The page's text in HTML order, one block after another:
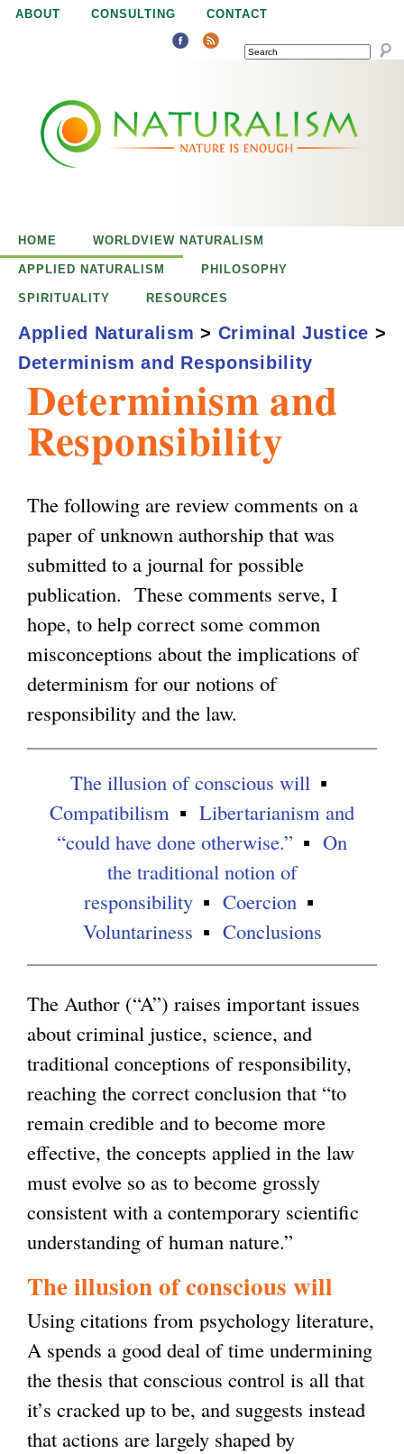
Jump to navigation
ABOUT CONSULTING CONTACT
SEARCH
u
a
m
i
Determinism and
Responsibility
The following are review comments on a
paper of unknown authorship that was
submitted to a journal for possible
publication. These comments serve, I
hope, to help correct some common
misconceptions about the implications of
determinism for our notions of
responsibility and the law.
The illusion of conscious will
Compatibilism
Libertarianism and
“could have done otherwise.”
On
the traditional notion of
responsibility
Coercion
Voluntariness
Conclusions
The Author (“A”) raises important issues
about criminal justice, science, and
traditional conceptions of responsibility,
reaching the correct conclusion that “to
remain credible and to become more
effective, the concepts applied in the law
must evolve so as to become grossly
consistent with a contemporary scientific
understanding of human nature.”
The illusion of conscious will
Using citations from psychology literature,
A spends a good deal of time undermining
the thesis that conscious control is all that
it’s cracked up to be, and suggests instead
that actions are largely shaped by
HOME WORLDVIEW NATURALISM
APPLIED NATURALISM PHILOSOPHY
SPIRITUALITY RESOURCES
Applied Naturalism > Criminal Justice >
Determinism and Responsibility